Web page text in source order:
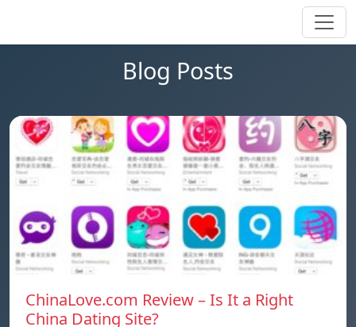
Blog Posts
ChinaLove.com Review – Is It a Right
China Dating Site?